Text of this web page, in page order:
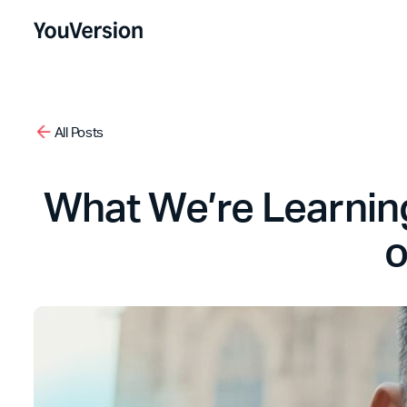
All Posts
What We’re